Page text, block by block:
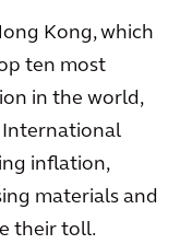
Kong, which
ten most
in the world,
inflation,
materials and
their toll.